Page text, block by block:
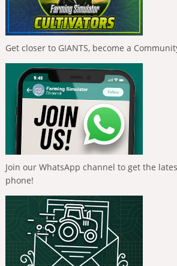
Get closer to GIANTS, become a
Join our WhatsApp channel to get the
phone!